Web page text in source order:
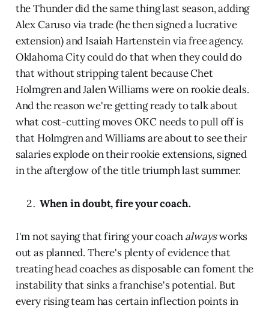
the Thunder did the same thing last season, adding
Alex Caruso via trade (he then signed a lucrative
extension) and Isaiah Hartenstein via free agency.
Oklahoma City could do that when they could do
that without stripping talent because Chet
Holmgren and Jalen Williams were on rookie deals.
And the reason we're getting ready to talk about
what cost-cutting moves OKC needs to pull off is
that Holmgren and Williams are about to see their
salaries explode on their rookie extensions, signed
in the afterglow of the title triumph last summer.
When in doubt, fire your coach.
I'm not saying that firing your coachalwaysworks
out as planned. There's plenty of evidence that
treating head coaches as disposable can foment the
instability that sinks a franchise's potential. But
every rising team has certain inflection points in